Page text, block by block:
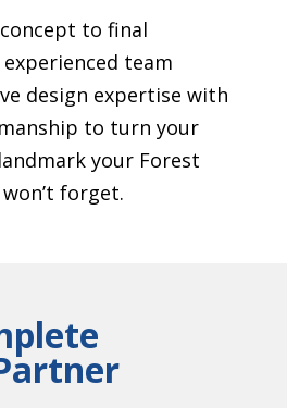
to final
team
design expertise with
to turn your
your Forest
forget.